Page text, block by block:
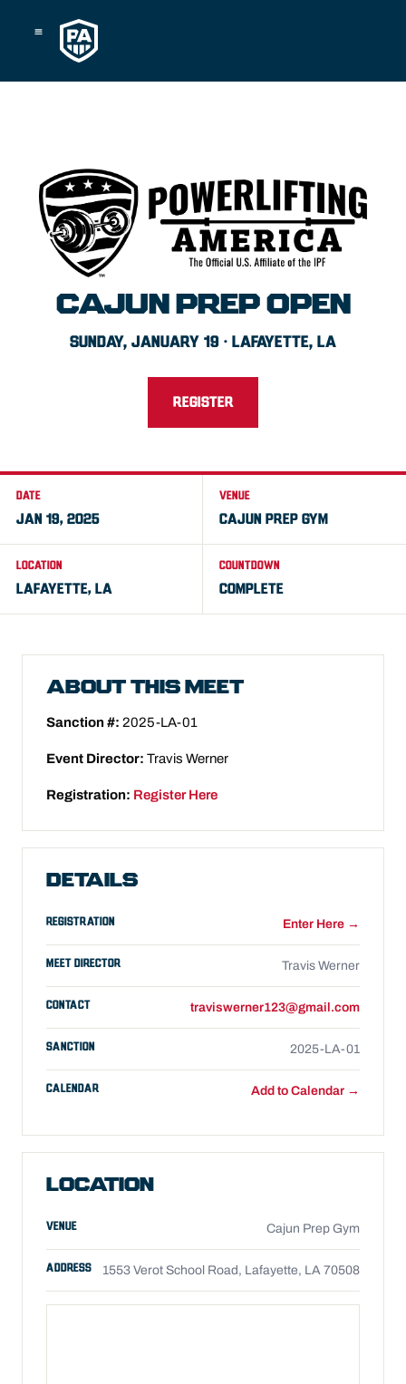
CAJUN PREP OPEN
SUNDAY, JANUARY 19 · LAFAYETTE, LA
REGISTER
DATE
JAN 19, 2025
VENUE
CAJUN PREP GYM
LOCATION
LAFAYETTE, LA
COUNTDOWN
COMPLETE
ABOUT THIS MEET
Sanction #: 2025-LA-01
Event Director: Travis Werner
Registration: Register Here
DETAILS
REGISTRATION Enter Here →
MEET DIRECTOR Travis Werner
CONTACT traviswerner123@gmail.com
SANCTION 2025-LA-01
CALENDAR Add to Calendar →
LOCATION
VENUE Cajun Prep Gym
ADDRESS 1553 Verot School Road, Lafayette, LA 70508